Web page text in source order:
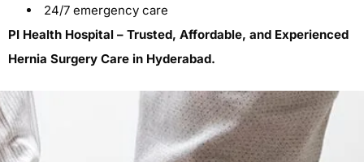
24/7 emergency care
PI Health Hospital – Trusted, Affordable, and Experienced
Hernia Surgery Care in Hyderabad.